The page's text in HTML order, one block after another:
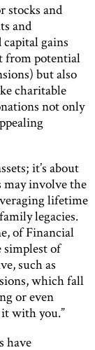
stocks and
and
gains
from potential
but also
charitable
not only
it’s about
involve the
lifetime
legacies.
of Financial
simplest of
such as
which fall
or even
with you.”
have